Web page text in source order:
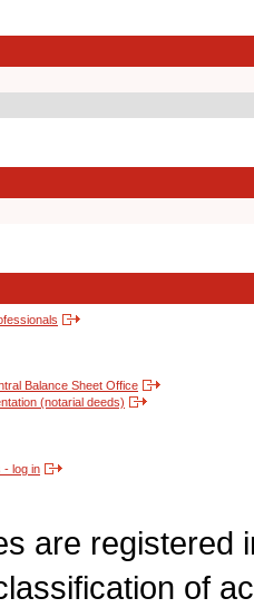
Balance Sheet Office
(notarial deeds)
- log in
are registered
of